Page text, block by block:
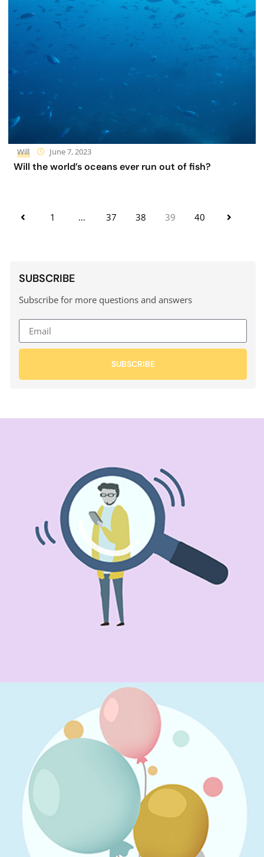
Will June 7, 2023
Will the world’s oceans ever run out of fish?
1 … 37 38 39 40
SUBSCRIBE
Subscribe for more questions and answers
SUBSCRIBE